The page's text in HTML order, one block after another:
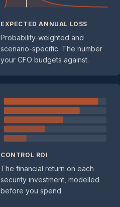
EXPECTED ANNUAL LOSS
Probability-weighted and
scenario-specific. The number
your CFO budgets against.
CONTROL ROI
The financial return on each
security investment, modelled
before you spend.